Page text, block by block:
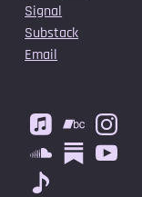
Signal
Substack
Email